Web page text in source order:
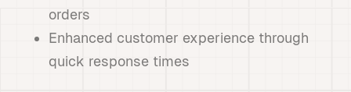
orders
Enhanced customer experience through
quick response times